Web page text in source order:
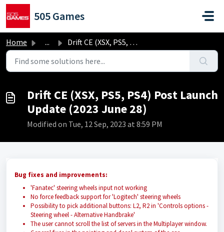
Skip to main content
505 Games
Home ... Drift CE (XSX, PS5, PS4) Post Launch Update (2023 June 28)
Drift CE (XSX, PS5, PS4) Post Launch
Update (2023 June 28)
Modified on Tue, 12 Sep, 2023 at 8:59 PM
Bug fixes and improvements:
'Fanatec' steering wheels input not working
No force feedback support for 'Logitech' steering wheels
Possibility to pick additional buttons: L2, R2 in 'Controls options -
Steering wheel - Alternative Handbrake'
The user cannot scroll the list of servers in the Multiplayer window.